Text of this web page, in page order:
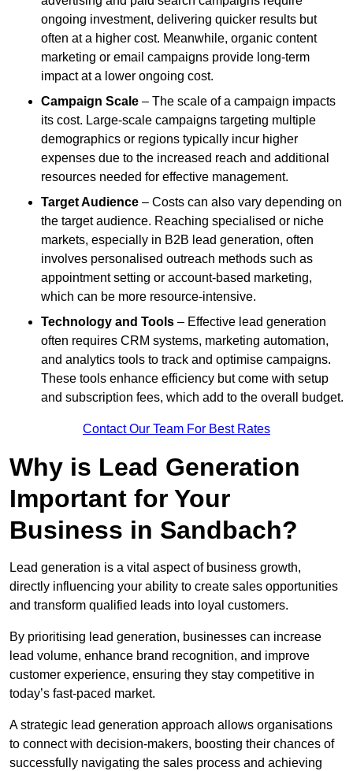
ongoing investment, delivering quicker results but
often at a higher cost. Meanwhile, organic content
marketing or email campaigns provide long-term
impact at a lower ongoing cost.
Campaign Scale – The scale of a campaign impacts
its cost. Large-scale campaigns targeting multiple
demographics or regions typically incur higher
expenses due to the increased reach and additional
resources needed for effective management.
Target Audience – Costs can also vary depending on
the target audience. Reaching specialised or niche
markets, especially in B2B lead generation, often
involves personalised outreach methods such as
appointment setting or account-based marketing,
which can be more resource-intensive.
Technology and Tools – Effective lead generation
often requires CRM systems, marketing automation,
and analytics tools to track and optimise campaigns.
These tools enhance efficiency but come with setup
and subscription fees, which add to the overall budget.
Contact Our Team For Best Rates
Why is Lead Generation
Important for Your
Business in Sandbach?
Lead generation is a vital aspect of business growth,
directly influencing your ability to create sales opportunities
and transform qualified leads into loyal customers.
By prioritising lead generation, businesses can increase
lead volume, enhance brand recognition, and improve
customer experience, ensuring they stay competitive in
today’s fast-paced market.
A strategic lead generation approach allows organisations
to connect with decision-makers, boosting their chances of
successfully navigating the sales process and achieving